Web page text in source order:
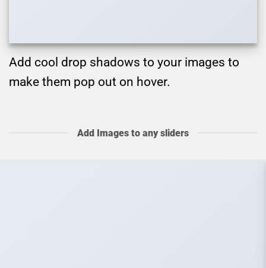
Add cool drop shadows to your images to
make them pop out on hover.
Add Images to any sliders